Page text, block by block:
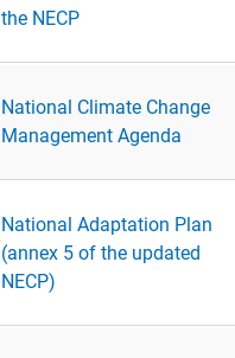
the NECP
National Climate Change
Management Agenda
National Adaptation Plan
(annex 5 of the updated
NECP)